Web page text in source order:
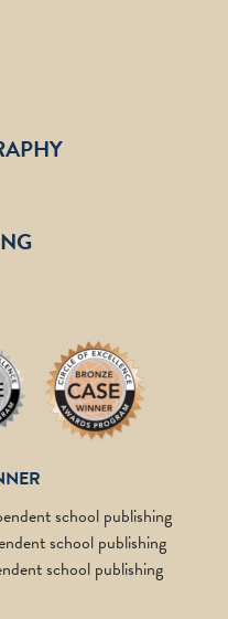
school publishing
school publishing
school publishing